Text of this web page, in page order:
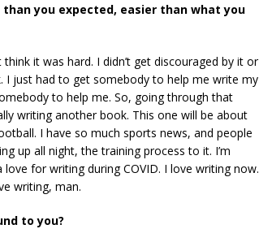
you expected, easier than what you
it was hard. I didn’t get discouraged by it or
just had to get somebody to help me write my
to help me. So, going through that
writing another book. This one will be about
I have so much sports news, and people
up all night, the training process to it. I’m
for writing during COVID. I love writing now.
writing, man.
to you?